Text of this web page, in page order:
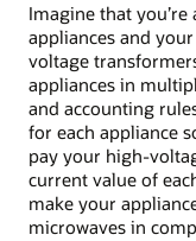
Imagine that
appliances and
voltage
appliances in
and accounting
for each appliance
pay your high-
current value of
make your
microwaves in